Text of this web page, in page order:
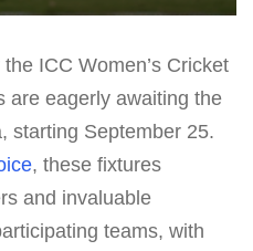
ICC Women’s Cricket
are eagerly awaiting the
starting September 25.
, these fixtures
and invaluable
teams, with